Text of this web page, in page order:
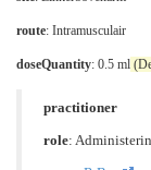
route: Intramusculair
doseQuantity: 0.5 ml
practitioner
role: